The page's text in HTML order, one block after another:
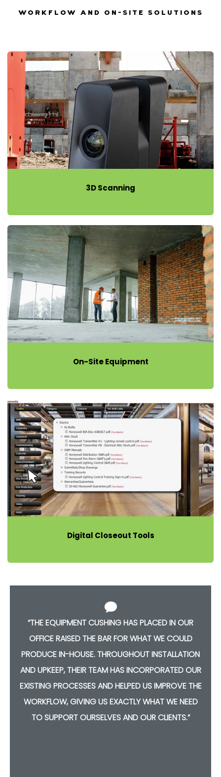
WORKFLOW AND ON-SITE SOLUTIONS
3D Scanning
On-Site Equipment
Digital Closeout Tools
“THE EQUIPMENT CUSHING HAS PLACED IN OUR
OFFICE RAISED THE BAR FOR WHAT WE COULD
PRODUCE IN-HOUSE. THROUGHOUT INSTALLATION
AND UPKEEP, THEIR TEAM HAS INCORPORATED OUR
EXISTING PROCESSES AND HELPED US IMPROVE THE
WORKFLOW, GIVING US EXACTLY WHAT WE NEED
TO SUPPORT OURSELVES AND OUR CLIENTS.”